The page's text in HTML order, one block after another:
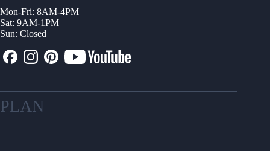
Mon-Fri: 8AM-4PM
Sat: 9AM-1PM
Sun: Closed
PLAN